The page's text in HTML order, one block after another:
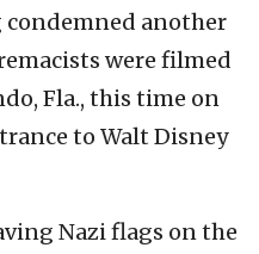
condemned another
were filmed
Fla., this time on
to Walt Disney
Nazi flags on the